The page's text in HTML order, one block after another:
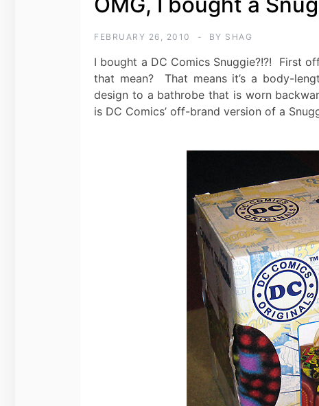
FEBRUARY 26, 2010 BY SHAG
I bought a DC Comics Snuggie?!?! First
that mean? That means it’s a body-
design to a bathrobe that is worn
is DC Comics’ off-brand version of a